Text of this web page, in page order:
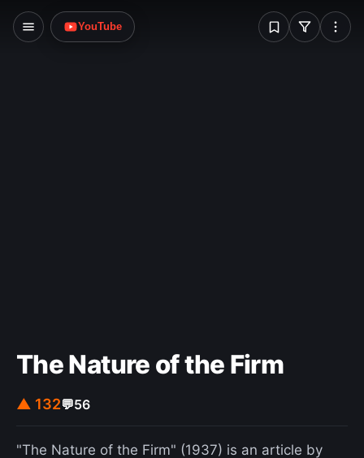
YouTube
The Nature of the Firm
▲ 132💬56
"The Nature of the Firm" (1937) is an article by